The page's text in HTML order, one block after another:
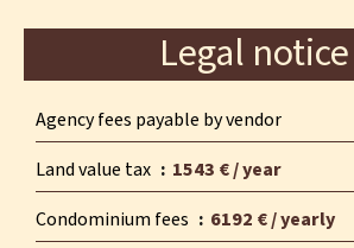
Legal notice
Agency fees payable by vendor
Land value tax
1543 € / year
Condominium fees
6192 € / yearly